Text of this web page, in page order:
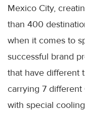
Mexico City,
than 400
when it comes to
successful brand
that have different
carrying 7 different
with special